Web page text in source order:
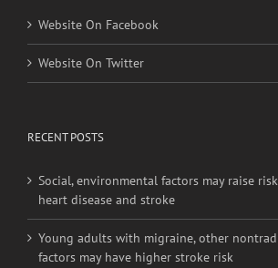
Website On Facebook
Website On Twitter
Social, environmental factors may raise
heart disease and stroke
Young adults with migraine, other